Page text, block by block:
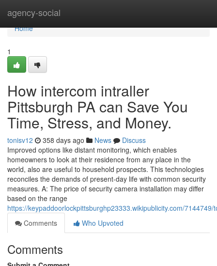
agency-social
Home
Home
1
How intercom intraller
Pittsburgh PA can Save You
Time, Stress, and Money.
tonisv12 358 days ago News
Discuss
Improved options like distant monitoring, which enables
homeowners to look at their residence from any place in the
world, also are useful to household prospects. This technologies
reconciles the demands of present-day life with common security
measures. A: The price of security camera installation may differ
based on the range
https://keypaddoorlockpittsburghp23333.wikipublicity.com/
Comments
Who Upvoted
Comments